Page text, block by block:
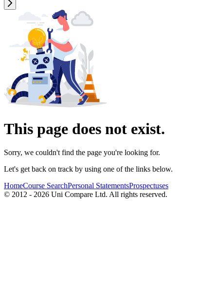
This page does not exist.
Sorry, we couldn't find the page you're looking for.
Let's get back on track by using one of the links below.
HomeCourse SearchPersonal StatementsProspectuses
© 2012 - 2026 Uni Compare Ltd. All rights reserved.